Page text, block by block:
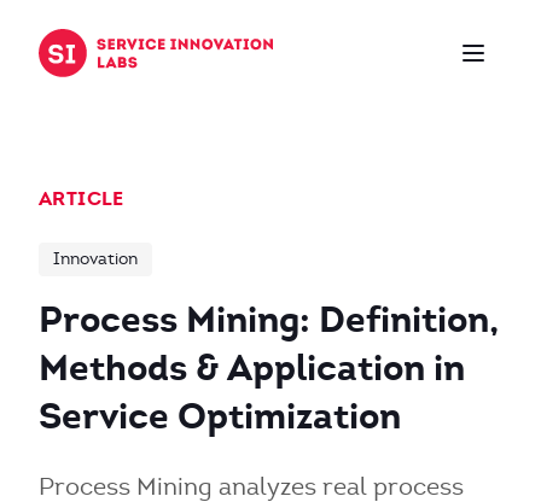
ARTICLE
Innovation
Process Mining: Definition,
Methods & Application in
Service Optimization
Process Mining analyzes real process